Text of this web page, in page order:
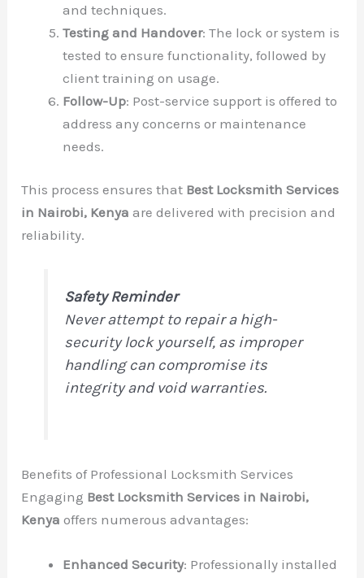
and techniques.
Testing and Handover: The lock or system is
tested to ensure functionality, followed by
client training on usage.
Follow-Up: Post-service support is offered to
address any concerns or maintenance
needs.
This process ensures that Best Locksmith Services
in Nairobi, Kenya are delivered with precision and
reliability.
Safety Reminder
Never attempt to repair a high-
security lock yourself, as improper
handling can compromise its
integrity and void warranties.
Benefits of Professional Locksmith Services
Engaging Best Locksmith Services in Nairobi,
Kenya offers numerous advantages:
Enhanced Security: Professionally installed